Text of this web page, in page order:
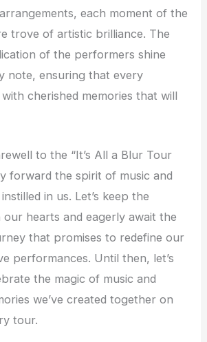
each moment of the
trove of artistic brilliance. The
of the performers shine
note, ensuring that every
cherished memories that will
to the “It’s All a Blur Tour
forward the spirit of music and
in us. Let’s keep the
our hearts and eagerly await the
that promises to redefine our
performances. Until then, let’s
the magic of music and
we’ve created together on
tour.